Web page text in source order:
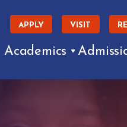
APPLY VISIT
Academics